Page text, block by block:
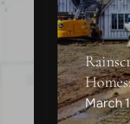
March